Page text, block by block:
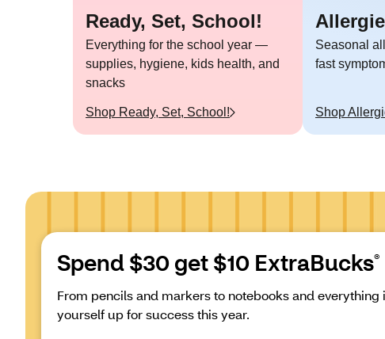
Ready, Set, School!
Everything for the school year —
supplies, hygiene, kids health, and
snacks
Shop Ready, Set, School!
Seasonal
fast
Shop
Spend $30 get $10 ExtraBucks®
From pencils and markers to notebooks and everything
yourself up for success this year.